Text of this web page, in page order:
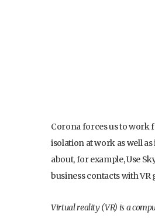
Corona forces us to work
isolation at work as well
about, for example, Use
business contacts with VR
Virtual reality (VR) is a